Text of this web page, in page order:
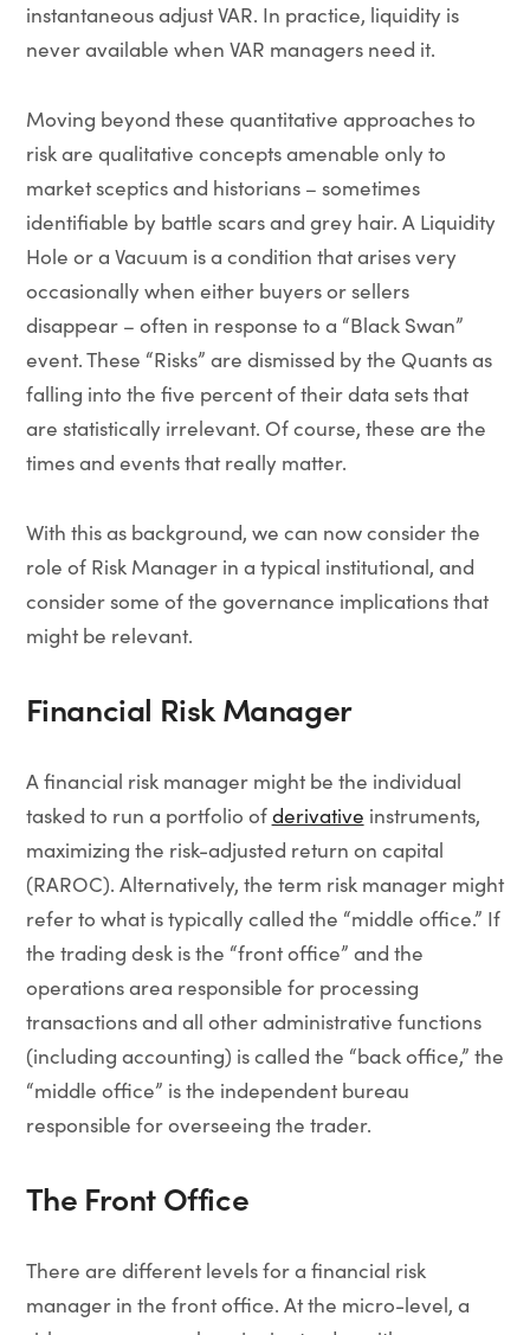
instantaneous adjust VAR. In practice, liquidity is
never available when VAR managers need it.
Moving beyond these quantitative approaches to
risk are qualitative concepts amenable only to
market sceptics and historians – sometimes
identifiable by battle scars and grey hair. A Liquidity
Hole or a Vacuum is a condition that arises very
occasionally when either buyers or sellers
disappear – often in response to a “Black Swan”
event. These “Risks” are dismissed by the Quants as
falling into the five percent of their data sets that
are statistically irrelevant. Of course, these are the
times and events that really matter.
With this as background, we can now consider the
role of Risk Manager in a typical institutional, and
consider some of the governance implications that
might be relevant.
Financial Risk Manager
A financial risk manager might be the individual
tasked to run a portfolio ofderivative instruments,
maximizing the risk-adjusted return on capital
(RAROC). Alternatively, the term risk manager might
refer to what is typically called the “middle office.” If
the trading desk is the “front office” and the
operations area responsible for processing
transactions and all other administrative functions
(including accounting) is called the “back office,” the
“middle office” is the independent bureau
responsible for overseeing the trader.
The Front Office
There are different levels for a financial risk
manager in the front office. At the micro-level, a